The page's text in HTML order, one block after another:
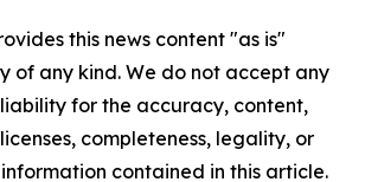
this news content "as is"
of any kind. We do not accept any
for the accuracy, content,
completeness, legality, or
contained in this article.